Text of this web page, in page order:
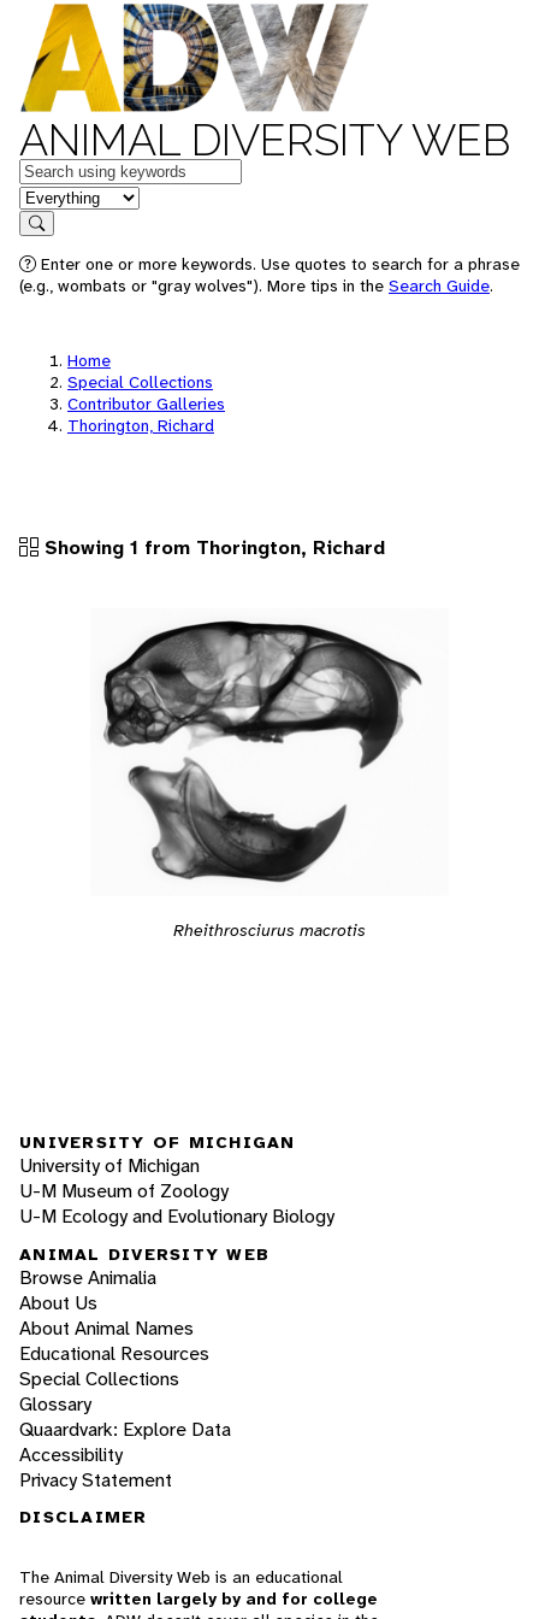
ANIMAL DIVERSITY WEB
Keywords
in feature
Search
Enter one or more keywords. Use quotes to search for a phrase
(e.g., wombats or "gray wolves"). More tips in the Search Guide.
Home
Special Collections
Contributor Galleries
Thorington, Richard
Showing 1 from Thorington, Richard
Rheithrosciurus macrotis
UNIVERSITY OF MICHIGAN
University of Michigan
U-M Museum of Zoology
U-M Ecology and Evolutionary Biology
ANIMAL DIVERSITY WEB
Browse Animalia
About Us
About Animal Names
Educational Resources
Special Collections
Glossary
Quaardvark: Explore Data
Accessibility
Privacy Statement
DISCLAIMER
The Animal Diversity Web is an educational
resource written largely by and for college